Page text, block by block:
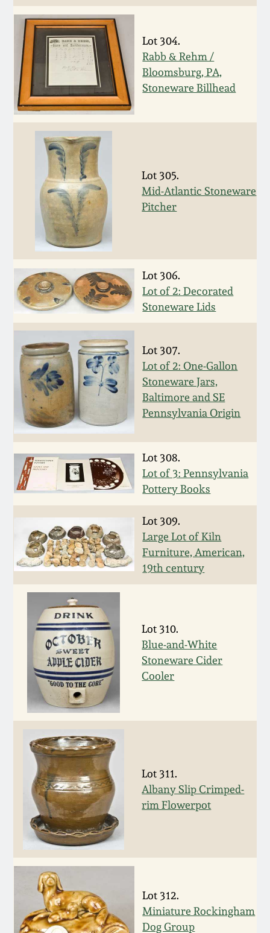
Lot 304.
Rabb & Rehm /
Bloomsburg, PA,
Stoneware Billhead
Lot 305.
Mid-Atlantic Stoneware
Pitcher
Lot 306.
Lot of 2: Decorated
Stoneware Lids
Lot 307.
Lot of 2: One-Gallon
Stoneware Jars,
Baltimore and SE
Pennsylvania Origin
Lot 308.
Lot of 3: Pennsylvania
Pottery Books
Lot 309.
Large Lot of Kiln
Furniture, American,
19th century
Lot 310.
Blue-and-White
Stoneware Cider
Cooler
Lot 311.
Albany Slip Crimped-
rim Flowerpot
Lot 312.
Miniature Rockingham
Dog Group
Summer 2021
Spring 2021
Fall 2020
Summer 2020
Spring 2020
Oct. 26, 2019
July 20, 2019
March 23, 2019
Nov 3, 2018
July 21, 2018
March 24, 2018
Oct 28, 2017
March 25, 2017
Oct 22, 2016
July 16, 2016
March 19, 2016
Oct 17, 2015
July 18, 2015
March 14, 2015
Oct 25, 2014
July 19, 2014
March 1, 2014
Nov 2, 2013
July 20, 2013
March 2, 2013
Philadelphia
Stoneware
Central PA Stoneware
Pennsylvania Redware
Western PA Stoneware
West Virginia
Stoneware
Kentucky Stoneware
Massachusetts
Stoneware
Vermont Stoneware
Connecticut Pottery
New England Redware
DC & Alexandria
Stoneware
Shenandoah Pottery
Georgia Stoneware
Alabama Stoneware
Texas Stoneware
Incised Stoneware
Remmey Pottery
Norton Pottery
Meaders Pottery
John Bell Pottery
George Ohr Pottery
Ward Collection
Spring 2026